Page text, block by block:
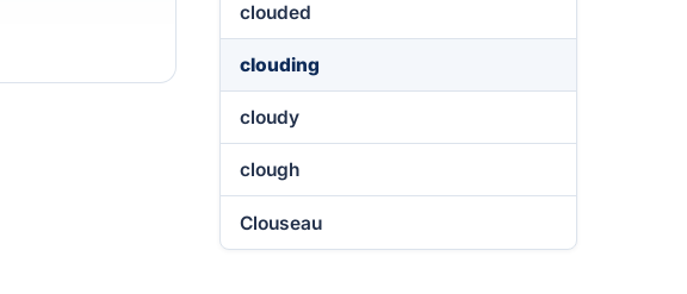
clouded
clouding
cloudy
clough
Clouseau